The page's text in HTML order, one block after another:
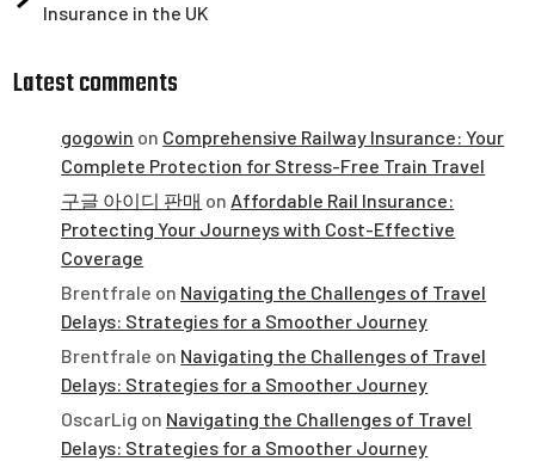
Insurance in the UK
Latest comments
gogowin on Comprehensive Railway Insurance: Your
Complete Protection for Stress-Free Train Travel
구글 아이디 판매 on Affordable Rail Insurance:
Protecting Your Journeys with Cost-Effective
Coverage
Brentfrale on Navigating the Challenges of Travel
Delays: Strategies for a Smoother Journey
Brentfrale on Navigating the Challenges of Travel
Delays: Strategies for a Smoother Journey
OscarLig on Navigating the Challenges of Travel
Delays: Strategies for a Smoother Journey